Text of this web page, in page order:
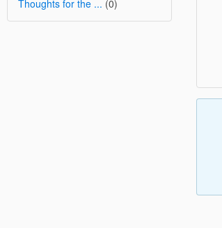
Thoughts for the ... (0)